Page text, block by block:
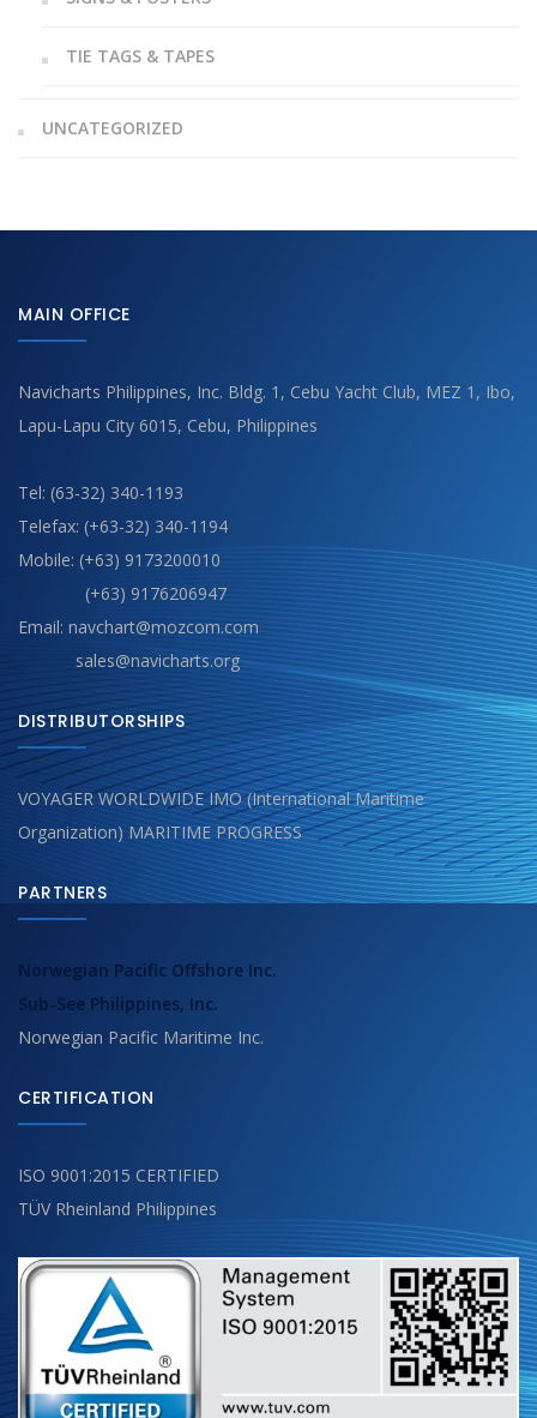
TIE TAGS & TAPES
UNCATEGORIZED
MAIN OFFICE
Navicharts Philippines, Inc. Bldg. 1, Cebu Yacht Club, MEZ 1, Ibo,
Lapu-Lapu City 6015, Cebu, Philippines
Tel: (63-32) 340-1193
Telefax: (+63-32) 340-1194
Mobile: (+63) 9173200010
(+63) 9176206947
Email: navchart@mozcom.com
sales@navicharts.org
DISTRIBUTORSHIPS
VOYAGER WORLDWIDE IMO (International Maritime
Organization) MARITIME PROGRESS
PARTNERS
Norwegian Pacific Offshore Inc.
Sub-See Philippines, Inc.
Norwegian Pacific Maritime Inc.
CERTIFICATION
ISO 9001:2015 CERTIFIED
TÜV Rheinland Philippines